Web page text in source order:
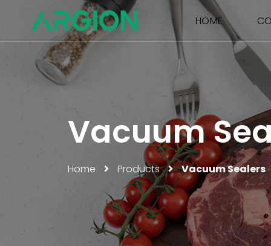
HOME
Vacuum
Home Products Vacuum Sealers